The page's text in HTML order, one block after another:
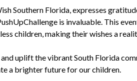
Southern Florida, expresses
is invaluable. This
children, making their wishes a
and uplift the vibrant South Florida
a brighter future for our children.